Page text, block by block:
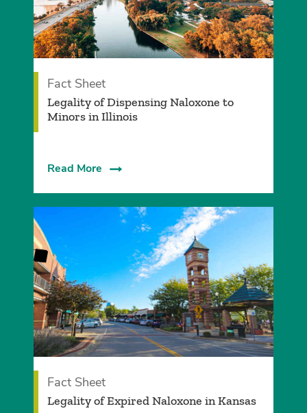
Fact Sheet
Legality of Dispensing Naloxone to
Minors in Illinois
Read More
Fact Sheet
Legality of Expired Naloxone in Kansas